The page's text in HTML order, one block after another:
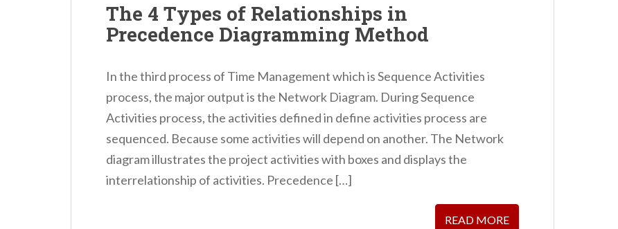
The 4 Types of Relationships in
Precedence Diagramming Method
In the third process of Time Management which is Sequence Activities
process, the major output is the Network Diagram. During Sequence
Activities process, the activities defined in define activities process are
sequenced. Because some activities will depend on another. The Network
diagram illustrates the project activities with boxes and displays the
interrelationship of activities. Precedence […]
READ MORE